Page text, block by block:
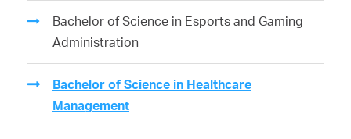
Bachelor of Science in Esports and Gaming
Administration
Bachelor of Science in Healthcare
Management